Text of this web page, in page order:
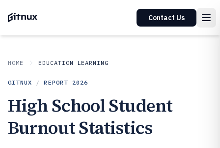
Contact Us
HOME EDUCATION LEARNING
GITNUX / REPORT 2026
High School Student
Burnout Statistics